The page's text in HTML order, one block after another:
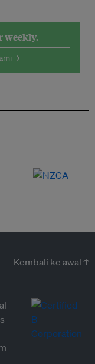
weekly.
→
Kembali ke awal ↑